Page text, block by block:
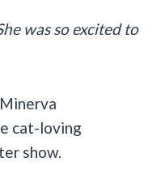
was so excited to
cat-loving
show.